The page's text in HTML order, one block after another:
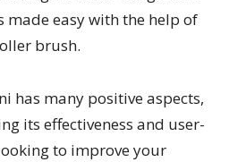
made easy with the help of
brush.
has many positive aspects,
its effectiveness and user-
to improve your